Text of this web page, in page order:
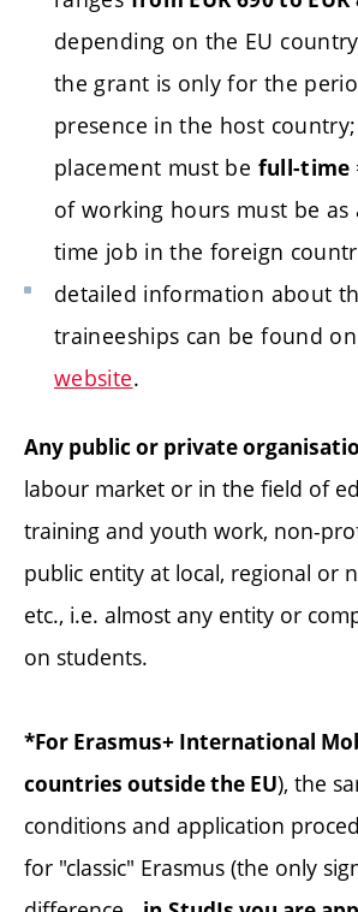
depending on the EU
the grant is only for the
presence in the host
placement must be full-time
of working hours must be as
time job in the foreign
detailed information about
traineeships can be found on
website.
Any public or private
labour market or in the field of
training and youth work, non-
public entity at local, regional or
etc., i.e. almost any entity or
on students.
*For Erasmus+ International
countries outside the EU), the
conditions and application
for "classic" Erasmus (the only